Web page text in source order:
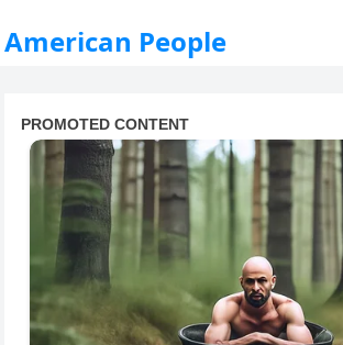
American People